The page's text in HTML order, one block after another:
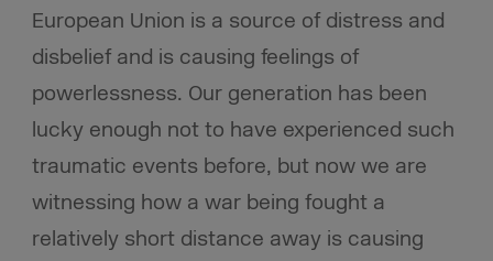
European Union is a source of distress and
disbelief and is causing feelings of
powerlessness. Our generation has been
lucky enough not to have experienced such
traumatic events before, but now we are
witnessing how a war being fought a
relatively short distance away is causing